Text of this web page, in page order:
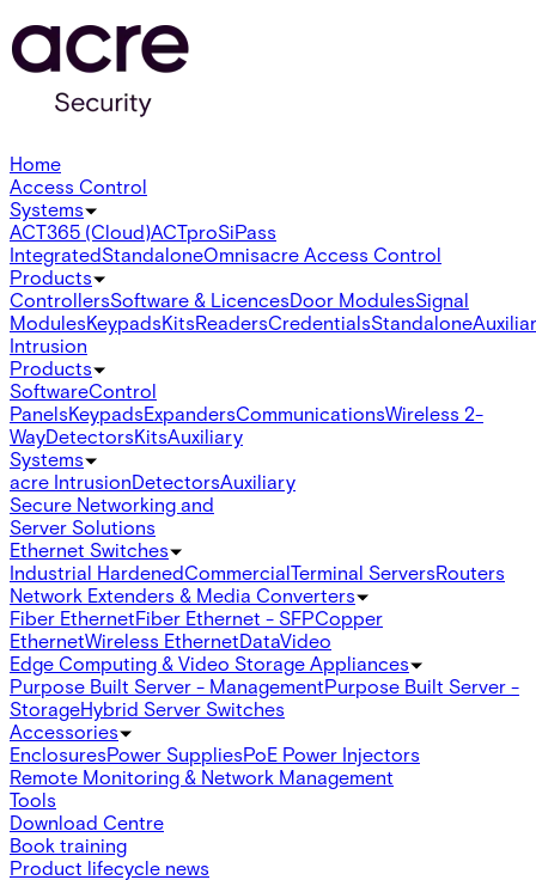
Home
Access Control
Systems
ACT365 (Cloud)ACTproSiPass
IntegratedStandaloneOmnisacre Access Control
Products
ControllersSoftware & LicencesDoor ModulesSignal
ModulesKeypadsKitsReadersCredentialsStandalone
Intrusion
Products
SoftwareControl
PanelsKeypadsExpandersCommunicationsWireless 2-
WayDetectorsKitsAuxiliary
Systems
acre IntrusionDetectorsAuxiliary
Secure Networking and
Server Solutions
Ethernet Switches
Industrial HardenedCommercialTerminal ServersRouters
Network Extenders & Media Converters
Fiber EthernetFiber Ethernet - SFPCopper
EthernetWireless EthernetDataVideo
Edge Computing & Video Storage Appliances
Purpose Built Server - ManagementPurpose Built Server -
StorageHybrid Server Switches
Accessories
EnclosuresPower SuppliesPoE Power Injectors
Remote Monitoring & Network Management
Tools
Download Centre
Book training
Product lifecycle news